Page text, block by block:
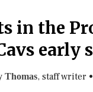
in the
early
Thomas, staff writer •